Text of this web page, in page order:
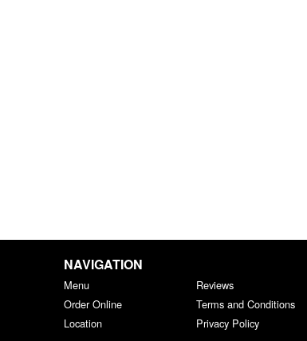
NAVIGATION
Menu
Order Online
Location
Reviews
Terms and Conditions
Privacy Policy